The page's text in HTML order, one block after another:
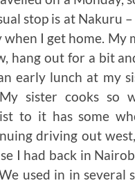
stop is at Nakuru
I get home. My
hang out for a bit
early lunch at my
sister cooks so
to it has some
driving out
I had back in
used in in several